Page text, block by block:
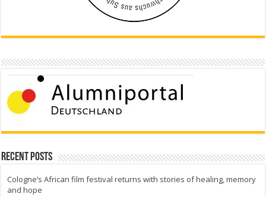
Recent Posts
Cologne’s African film festival returns with stories of healing, memory
and hope